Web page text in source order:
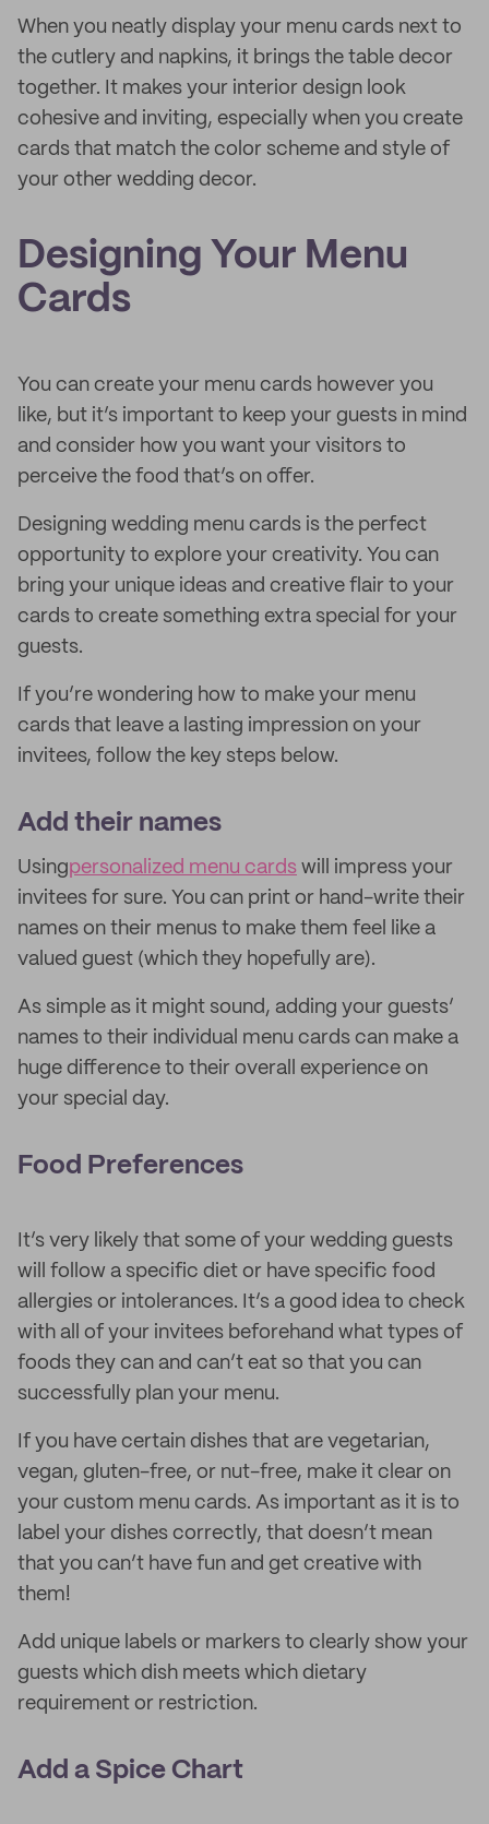
When you neatly display your menu cards next to
the cutlery and napkins, it brings the table decor
together. It makes your interior design look
cohesive and inviting, especially when you create
cards that match the color scheme and style of
your other wedding decor.
Designing Your Menu
Cards
You can create your menu cards however you
like, but it’s important to keep your guests in mind
and consider how you want your visitors to
perceive the food that’s on offer.
Designing wedding menu cards is the perfect
opportunity to explore your creativity. You can
bring your unique ideas and creative flair to your
cards to create something extra special for your
guests.
If you’re wondering how to make your menu
cards that leave a lasting impression on your
invitees, follow the key steps below.
Add their names
Usingpersonalized menu cards will impress your
invitees for sure. You can print or hand-write their
names on their menus to make them feel like a
valued guest (which they hopefully are).
As simple as it might sound, adding your guests’
names to their individual menu cards can make a
huge difference to their overall experience on
your special day.
Food Preferences
It’s very likely that some of your wedding guests
will follow a specific diet or have specific food
allergies or intolerances. It’s a good idea to check
with all of your invitees beforehand what types of
foods they can and can’t eat so that you can
successfully plan your menu.
If you have certain dishes that are vegetarian,
vegan, gluten-free, or nut-free, make it clear on
your custom menu cards. As important as it is to
label your dishes correctly, that doesn’t mean
that you can’t have fun and get creative with
them!
Add unique labels or markers to clearly show your
guests which dish meets which dietary
requirement or restriction.
Add a Spice Chart